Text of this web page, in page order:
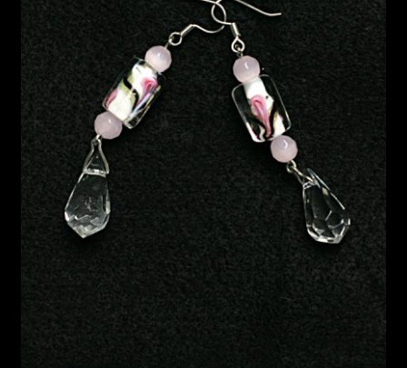
Bead Making and its Impact on Africa
Bead Making Techniques
Checkout
Conserving African Wildlife
Contact Us
Endeavour Safaris Disabled Travel